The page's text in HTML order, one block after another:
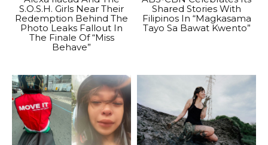
S.O.S.H. Girls Near Their
Redemption Behind The
Photo Leaks Fallout In
The Finale Of “Miss
Behave”
Shared Stories With
Filipinos In “Magkasama
Tayo Sa Bawat Kwento”